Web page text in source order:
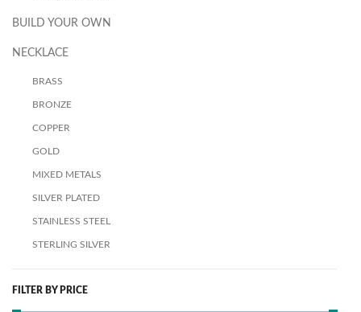
BUILD YOUR OWN
NECKLACE
BRASS
BRONZE
COPPER
GOLD
MIXED METALS
SILVER PLATED
STAINLESS STEEL
STERLING SILVER
FILTER BY PRICE